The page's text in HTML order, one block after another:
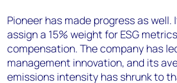
Pioneer has made progress as well.
assign a 15% weight for ESG
compensation. The company has
management innovation, and its
emissions intensity has shrunk to